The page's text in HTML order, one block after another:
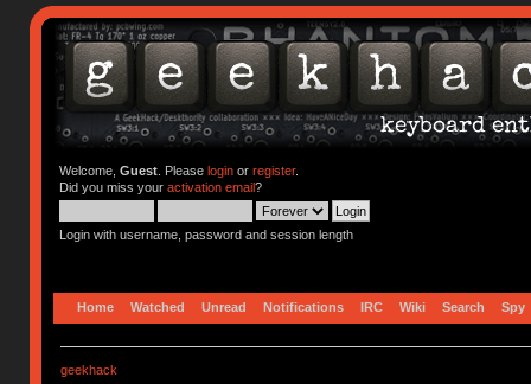
Welcome, Guest. Please loginor register.
Did you miss your activation email?
Login with username, password and session length
Home Watched Unread Notifications IRC Wiki Search Spy
geekhack